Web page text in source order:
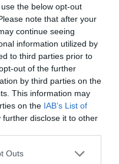
the below opt-out
note that after your
continue seeing
information utilized by
to third parties prior to
out of the further
by third parties on the
This information may
on the IAB’s List of
further disclose it to other
Outs